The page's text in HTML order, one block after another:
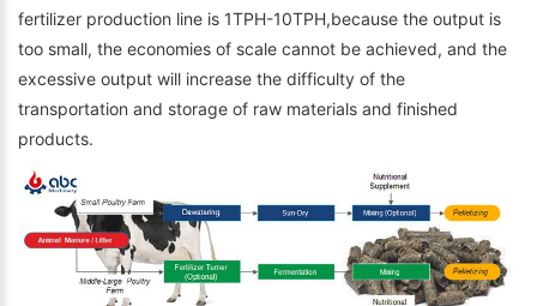
fertilizer production line is 1TPH-10TPH,because the output is
too small, the economies of scale cannot be achieved, and the
excessive output will increase the difficulty of the
transportation and storage of raw materials and finished
products.